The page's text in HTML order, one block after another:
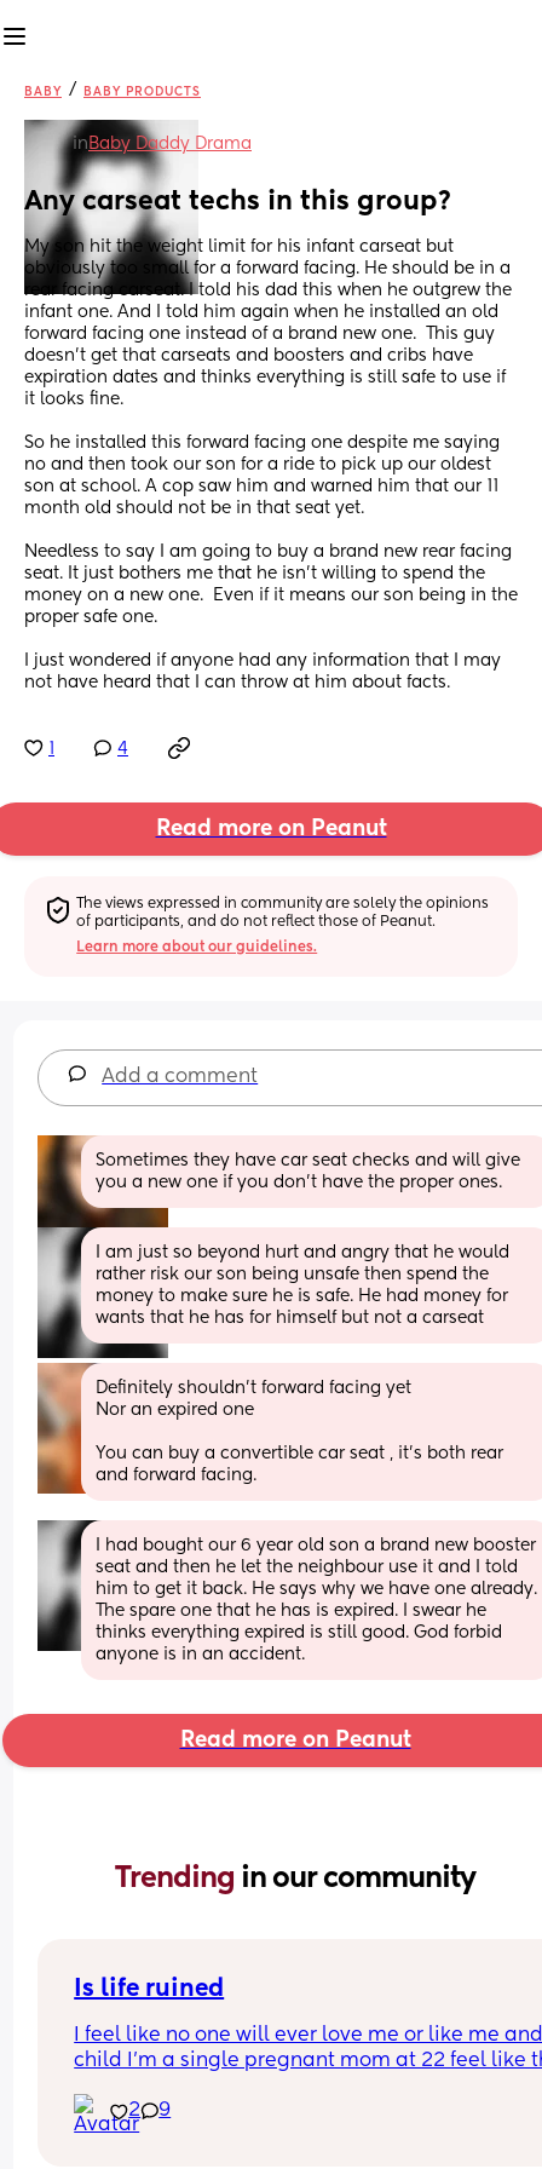
BABY / BABY PRODUCTS
in Baby Daddy Drama
Any carseat techs in this group?
My son hit the weight limit for his infant carseat but
obviously too small for a forward facing. He should be in a
rear facing carseat. I told his dad this when he outgrew the
infant one. And I told him again when he installed an old
forward facing one instead of a brand new one.  This guy
doesn’t get that carseats and boosters and cribs have
expiration dates and thinks everything is still safe to use if
it looks fine.
So he installed this forward facing one despite me saying
no and then took our son for a ride to pick up our oldest
son at school. A cop saw him and warned him that our 11
month old should not be in that seat yet.
Needless to say I am going to buy a brand new rear facing
seat. It just bothers me that he isn’t willing to spend the
money on a new one.  Even if it means our son being in the
proper safe one.
I just wondered if anyone had any information that I may
not have heard that I can throw at him about facts.
4
Read more on Peanut
The views expressed in community are solely the opinions
of participants, and do not reflect those of Peanut.
Learn more about our guidelines.
Add a comment
Sometimes they have car seat checks and will give
you a new one if you don’t have the proper ones.
I am just so beyond hurt and angry that he would
rather risk our son being unsafe then spend the
money to make sure he is safe. He had money for
wants that he has for himself but not a carseat
Definitely shouldn’t forward facing yet
Nor an expired one
You can buy a convertible car seat , it’s both rear
and forward facing.
I had bought our 6 year old son a brand new booster
seat and then he let the neighbour use it and I told
him to get it back. He says why we have one already.
The spare one that he has is expired. I swear he
thinks everything expired is still good. God forbid
anyone is in an accident.
Read more on Peanut
Trending in our community
Is life ruined
I feel like no one will ever love me or like me
child I’m a single pregnant mom at 22 feel like
disgusted that I don’t know the baby’s father I’m
disgusted with myself and my life is ruined I
2 9